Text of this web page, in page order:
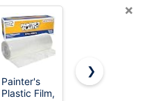
Reserved. OnWorks® is a
×
Painter's
Plastic Film,
Amazon
❯